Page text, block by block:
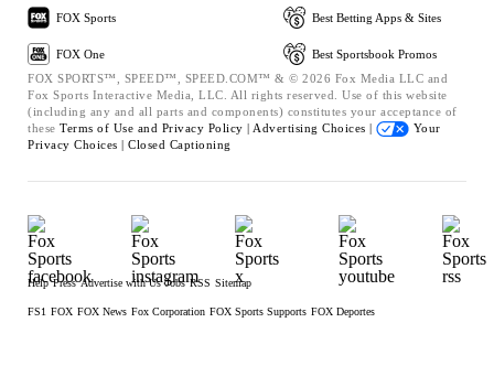
FOX Sports
FOX One
Best Betting Apps & Sites
Best Sportsbook Promos
FOX SPORTS™, SPEED™, SPEED.COM™ & © 2026 Fox Media LLC and
Fox Sports Interactive Media, LLC. All rights reserved. Use of this website
(including any and all parts and components) constitutes your acceptance of
these Terms of Use and Privacy Policy | Advertising Choices |
Your
Privacy Choices | Closed Captioning
Help Press Advertise with Us Jobs RSS Sitemap
FS1 FOX FOX News Fox Corporation FOX Sports Supports FOX Deportes